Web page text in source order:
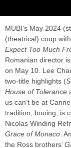
MUBI’s May 2024
(theatrical) coup
Expect Too Much
Romanian director
on May 10. Lee
two-title highlights (
House of Tolerance
us can’t be at
tradition, booing, is
Nicolas Winding
Grace of Monaco .
the Ross brothers’